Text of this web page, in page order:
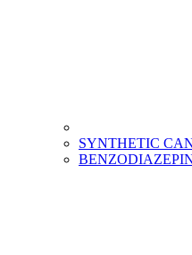
SYNTHETIC